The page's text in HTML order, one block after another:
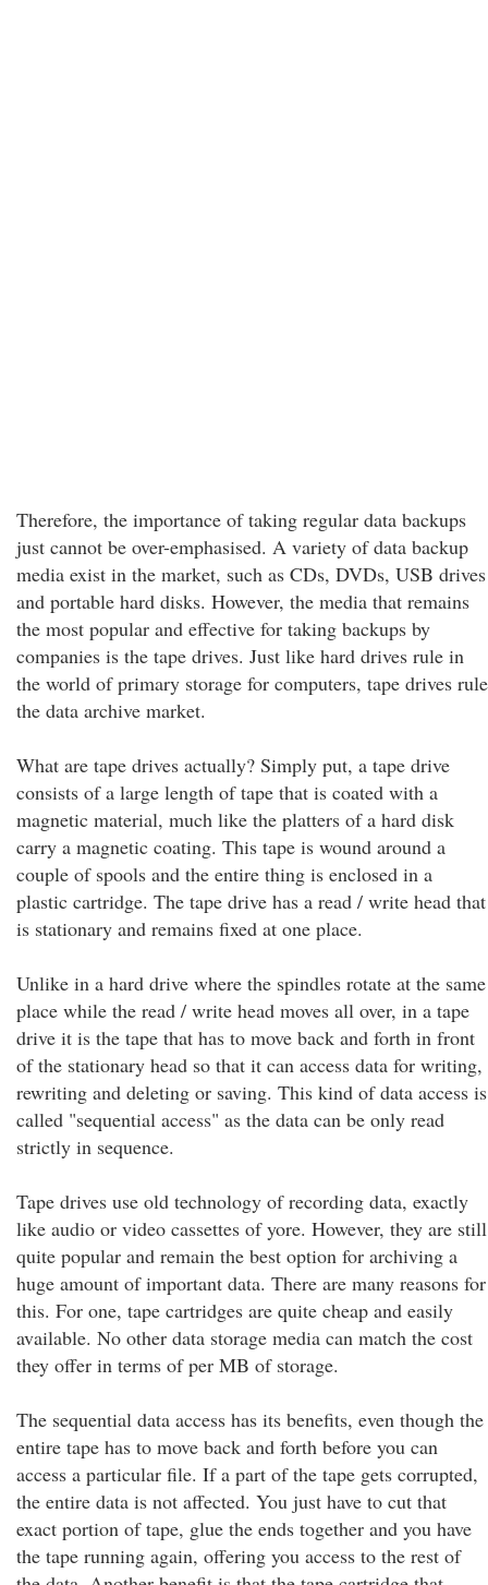
Therefore, the importance of taking regular data backups
just cannot be over-emphasised. A variety of data backup
media exist in the market, such as CDs, DVDs, USB drives
and portable hard disks. However, the media that remains
the most popular and effective for taking backups by
companies is the tape drives. Just like hard drives rule in
the world of primary storage for computers, tape drives rule
the data archive market.
What are tape drives actually? Simply put, a tape drive
consists of a large length of tape that is coated with a
magnetic material, much like the platters of a hard disk
carry a magnetic coating. This tape is wound around a
couple of spools and the entire thing is enclosed in a
plastic cartridge. The tape drive has a read / write head that
is stationary and remains fixed at one place.
Unlike in a hard drive where the spindles rotate at the same
place while the read / write head moves all over, in a tape
drive it is the tape that has to move back and forth in front
of the stationary head so that it can access data for writing,
rewriting and deleting or saving. This kind of data access is
called "sequential access" as the data can be only read
strictly in sequence.
Tape drives use old technology of recording data, exactly
like audio or video cassettes of yore. However, they are still
quite popular and remain the best option for archiving a
huge amount of important data. There are many reasons for
this. For one, tape cartridges are quite cheap and easily
available. No other data storage media can match the cost
they offer in terms of per MB of storage.
The sequential data access has its benefits, even though the
entire tape has to move back and forth before you can
access a particular file. If a part of the tape gets corrupted,
the entire data is not affected. You just have to cut that
exact portion of tape, glue the ends together and you have
the tape running again, offering you access to the rest of